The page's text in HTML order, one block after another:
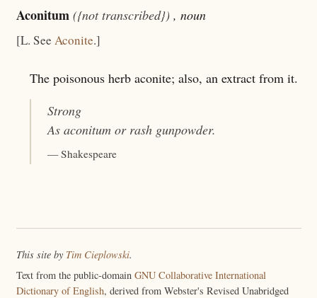
Aconitum ({not transcribed}) , noun
[L. See Aconite.]
The poisonous herb aconite; also, an extract from it.
Strong
As aconitumor rash gunpowder.
— Shakespeare
This site by Tim Cieplowski.
Text from the public-domain GNU Collaborative International
Dictionary of English, derived from Webster's Revised Unabridged